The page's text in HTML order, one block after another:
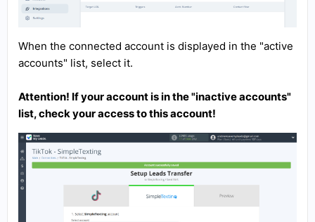
When the connected account is displayed in the "active
accounts" list, select it.
Attention! If your account is in the "inactive accounts"
list, check your access to this account!